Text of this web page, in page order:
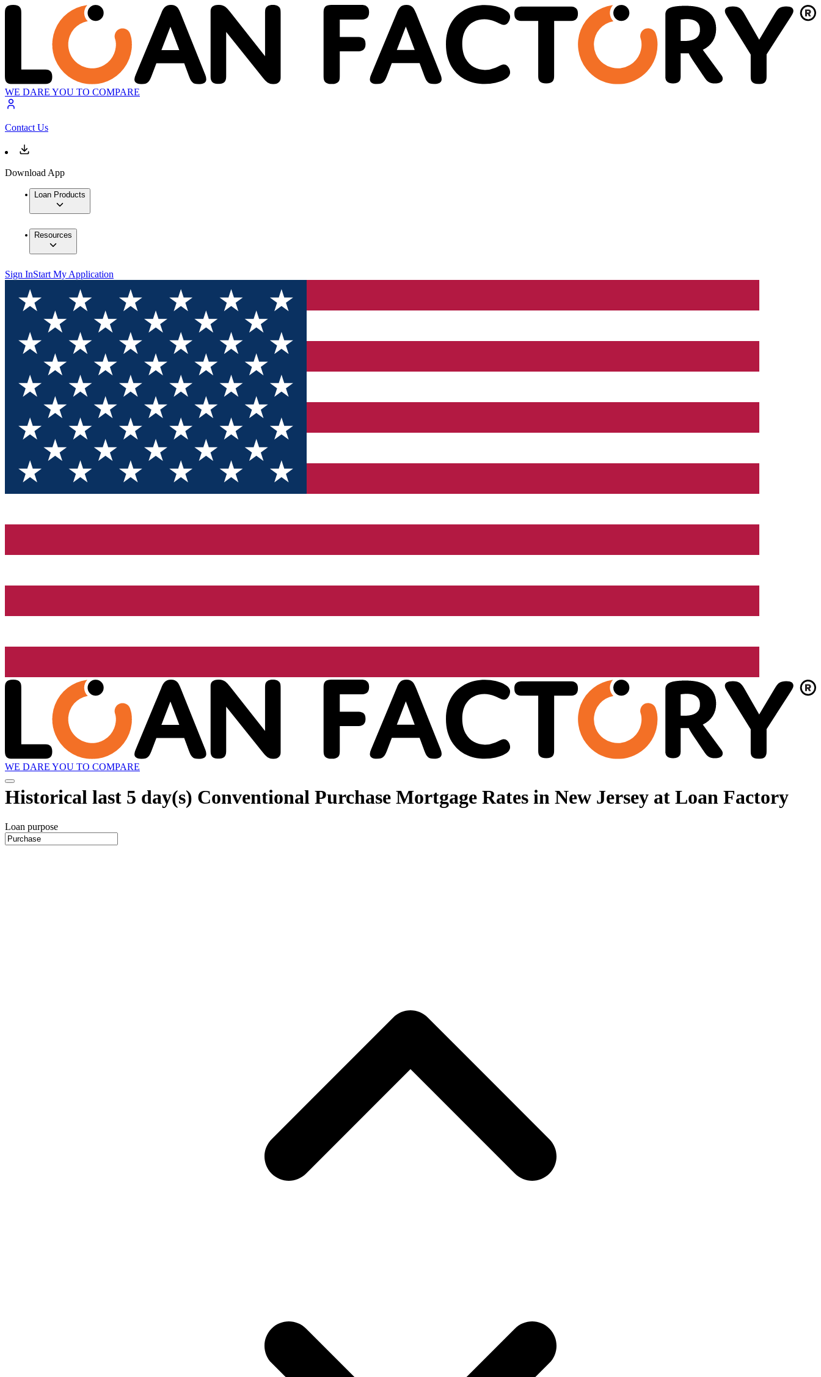
WE DARE YOU TO COMPARE
Contact Us
Download App
Loan Products
Resources
Sign InStart My Application
WE DARE YOU TO COMPARE
Historical last 5 day(s) Conventional Purchase Mortgage Rates in New Jersey at Loan Factory
Loan purpose